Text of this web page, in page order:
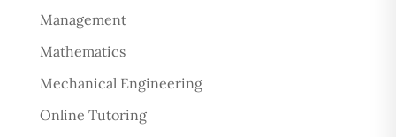
Management
Mathematics
Mechanical Engineering
Online Tutoring